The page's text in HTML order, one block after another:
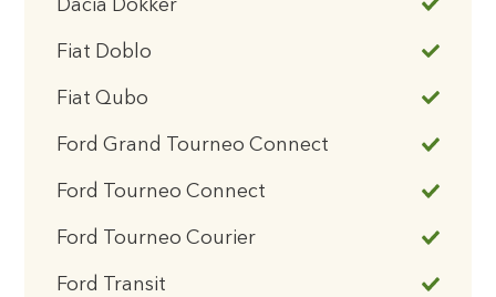
Dacia Dokker
Fiat Doblo
Fiat Qubo
Ford Grand Tourneo Connect
Ford Tourneo Connect
Ford Tourneo Courier
Ford Transit